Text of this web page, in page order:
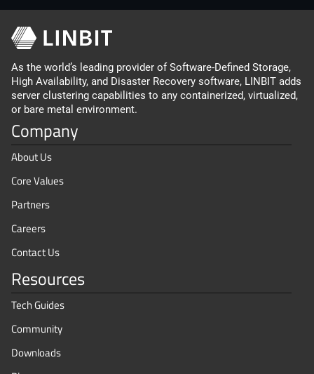
As the world’s leading provider of Software-Defined Storage,
High Availability, and Disaster Recovery software, LINBIT adds
server clustering capabilities to any containerized, virtualized,
or bare metal environment.
Resources
Tech Guides
Community
Downloads
Company
About Us
Core Values
Partners
Careers
Contact Us